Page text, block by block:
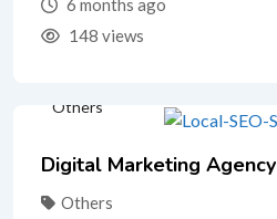
6 months ago
148 views
Others
Digital Marketing Agency
Others